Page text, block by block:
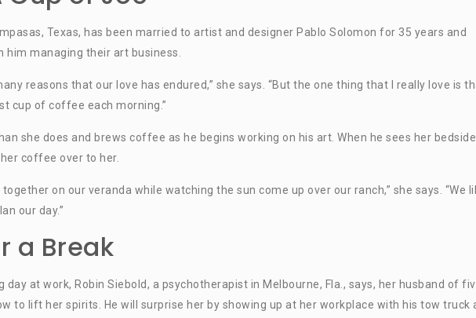
Texas, has been married to artist and designer Pablo Solomon for 35 years and
him managing their art business.
reasons that our love has endured,” she says. “But the one thing that I really love is
cup of coffee each morning.”
she does and brews coffee as he begins working on his art. When he sees her bedside
coffee over to her.
together on our veranda while watching the sun come up over our ranch,” she says. “We
our day.”
a Break
day at work, Robin Siebold, a psychotherapist in Melbourne, Fla., says, her husband of
to lift her spirits. He will surprise her by showing up at her workplace with his tow truck